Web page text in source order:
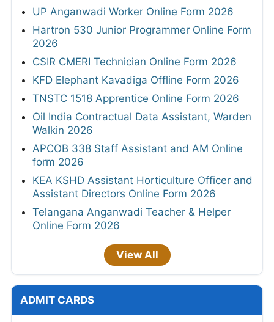
UP Anganwadi Worker Online Form 2026
Hartron 530 Junior Programmer Online Form
2026
CSIR CMERI Technician Online Form 2026
KFD Elephant Kavadiga Offline Form 2026
TNSTC 1518 Apprentice Online Form 2026
Oil India Contractual Data Assistant, Warden
Walkin 2026
APCOB 338 Staff Assistant and AM Online
form 2026
KEA KSHD Assistant Horticulture Officer and
Assistant Directors Online Form 2026
Telangana Anganwadi Teacher & Helper
Online Form 2026
View All
ADMIT CARDS